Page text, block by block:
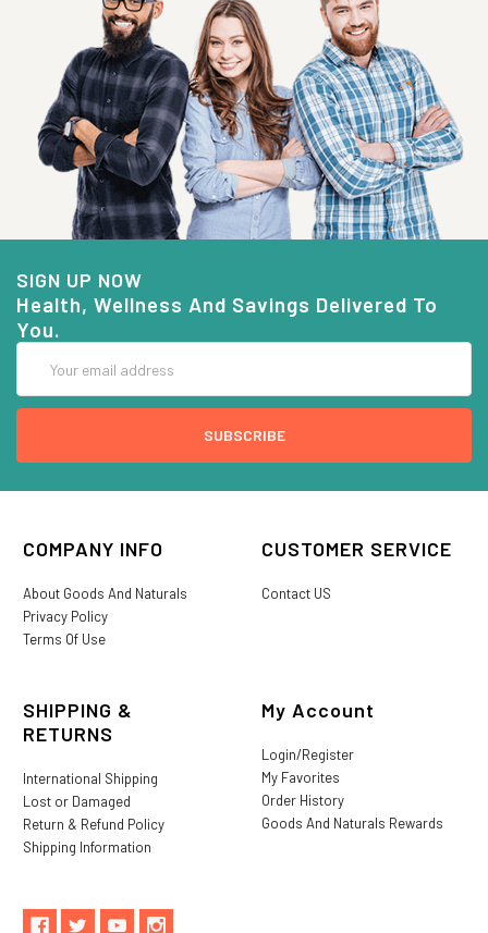
SIGN UP NOW
Health, Wellness And Savings Delivered To
You.
Address
COMPANY INFO
About Goods And Naturals
Privacy Policy
Terms Of Use
CUSTOMER SERVICE
Contact US
SHIPPING &
RETURNS
International Shipping
Lost or Damaged
Return & Refund Policy
Shipping Information
My Account
Login/Register
My Favorites
Order History
Goods And Naturals Rewards